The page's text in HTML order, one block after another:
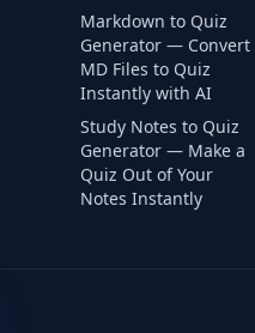
Markdown to Quiz
Generator — Convert
MD Files to Quiz
Instantly with AI
Study Notes to Quiz
Generator — Make a
Quiz Out of Your
Notes Instantly